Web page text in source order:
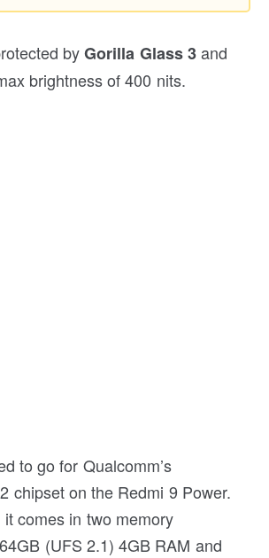
byGorilla Glass 3and
brightness of 400 nits.
to go for Qualcomm’s
chipset on the Redmi 9 Power.
comes in two memory
(UFS 2.1) 4GB RAM and